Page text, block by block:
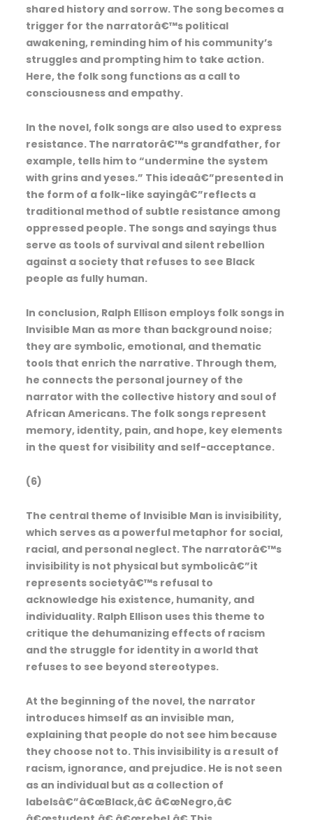
shared history and sorrow. The song becomes a
trigger for the narratorâ€™s political
awakening, reminding him of his community’s
struggles and prompting him to take action.
Here, the folk song functions as a call to
consciousness and empathy.
In the novel, folk songs are also used to express
resistance. The narratorâ€™s grandfather, for
example, tells him to “undermine the system
with grins and yeses.” This ideaâ€”presented in
the form of a folk-like sayingâ€”reflects a
traditional method of subtle resistance among
oppressed people. The songs and sayings thus
serve as tools of survival and silent rebellion
against a society that refuses to see Black
people as fully human.
In conclusion, Ralph Ellison employs folk songs in
Invisible Man as more than background noise;
they are symbolic, emotional, and thematic
tools that enrich the narrative. Through them,
he connects the personal journey of the
narrator with the collective history and soul of
African Americans. The folk songs represent
memory, identity, pain, and hope, key elements
in the quest for visibility and self-acceptance.
(6)
The central theme of Invisible Man is invisibility,
which serves as a powerful metaphor for social,
racial, and personal neglect. The narratorâ€™s
invisibility is not physical but symbolicâ€”it
represents societyâ€™s refusal to
acknowledge his existence, humanity, and
individuality. Ralph Ellison uses this theme to
critique the dehumanizing effects of racism
and the struggle for identity in a world that
refuses to see beyond stereotypes.
At the beginning of the novel, the narrator
introduces himself as an invisible man,
explaining that people do not see him because
they choose not to. This invisibility is a result of
racism, ignorance, and prejudice. He is not seen
as an individual but as a collection of
labelsâ€”â€œBlack,â€ â€œNegro,â€